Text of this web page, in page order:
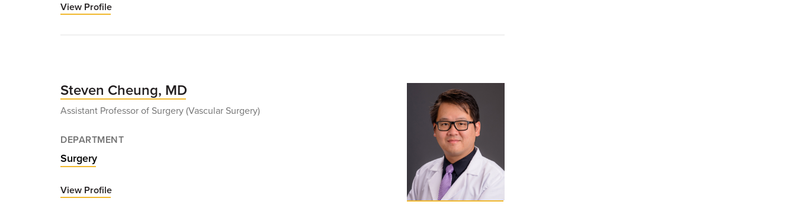
View Profile
Steven Cheung, MD
Assistant Professor of Surgery (Vascular Surgery)
DEPARTMENT
Surgery
View Profile